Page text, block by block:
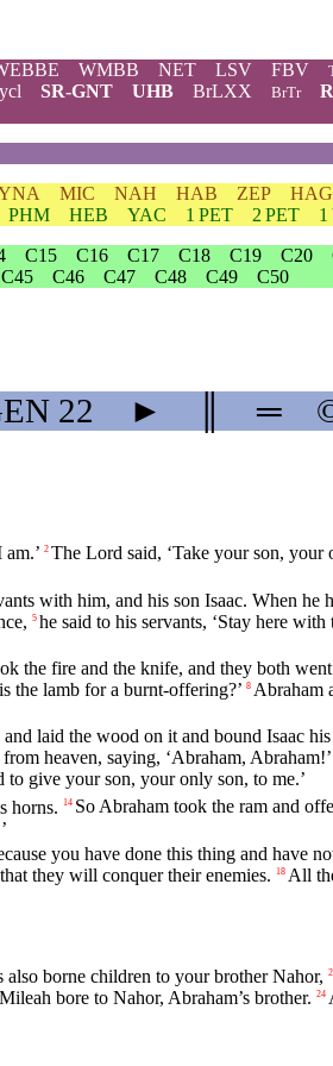
WMBB NET LSV FBV
SR-GNT UHB BrLXX BrTr
MIC NAH HAB ZEP HAG
PHM HEB YAC 1 PET 2 PET
C15 C16 C17 C18 C19 C20
C45 C46 C47 C48 C49 C50
22 ► ═
2 The Lord said, ‘Take your son,
with him, and his son Isaac. When
5 he said to his servants, ‘Stay here
the fire and the knife, and they both went
the lamb for a burnt-offering?’ 8 Abraham
laid the wood on it and bound Isaac
heaven, saying, ‘Abraham,
give your son, your only son, to me.’
horns. 14 So Abraham took the ram and
you have done this thing and have
they will conquer their enemies.
18 All
borne children to your brother Nahor,
bore to Nahor, Abraham’s brother. 24